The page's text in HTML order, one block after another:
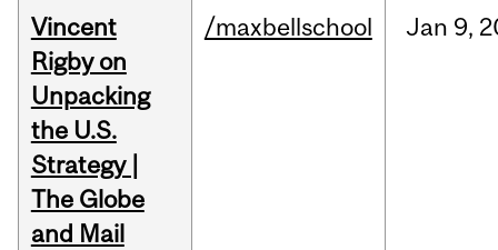
Vincent
Rigby on
Unpacking
the U.S.
Strategy |
The Globe
and Mail
/maxbellschool Jan 9,